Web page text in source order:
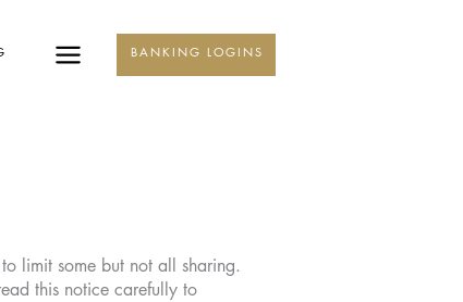
BANKING LOGINS
limit some but not all sharing.
this notice carefully to